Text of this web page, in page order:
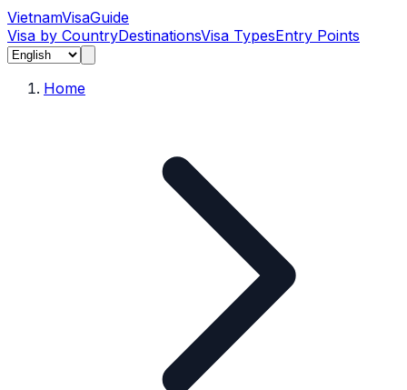
VietnamVisaGuide
Visa by CountryDestinationsVisa TypesEntry Points
Home